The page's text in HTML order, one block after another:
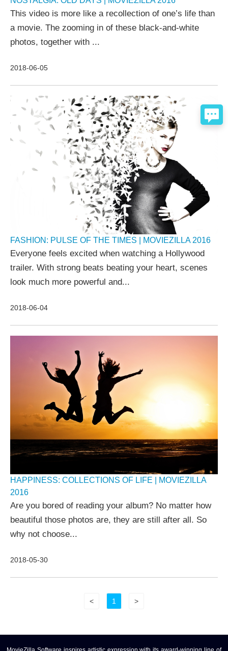
This video is more like a recollection of one’s life than
a movie. The zooming in of these black-and-white
photos, together with ...
2018-06-05
FASHION: PULSE OF THE TIMES | MOVIEZILLA 2016
Everyone feels excited when watching a Hollywood
trailer. With strong beats beating your heart, scenes
look much more powerful and...
2018-06-04
HAPPINESS: COLLECTIONS OF LIFE | MOVIEZILLA
2016
Are you bored of reading your album? No matter how
beautiful those photos are, they are still after all. So
why not choose...
2018-05-30
< 1 >